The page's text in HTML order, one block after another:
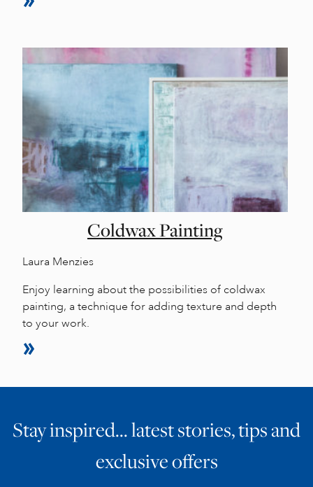
Coldwax Painting
Laura Menzies
Enjoy learning about the possibilities of coldwax
painting, a technique for adding texture and depth
to your work.
Stay inspired… latest stories, tips and
exclusive offers